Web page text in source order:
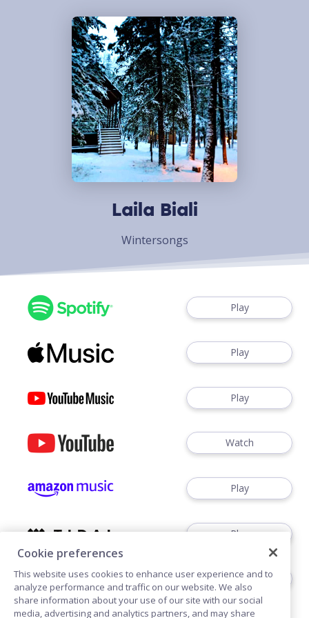
Laila Biali
Wintersongs
Play
Play
Play
Watch
Play
Play
Play
Cookie preferences
This website uses cookies to enhance user experience and to
analyze performance and traffic on our website. We also
share information about your use of our site with our social
media, advertising and analytics partners, and may share